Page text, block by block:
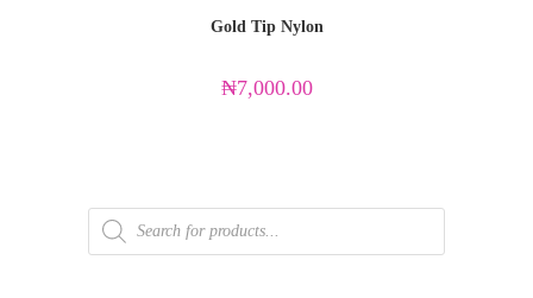
Gold Tip Nylon
₦7,000.00